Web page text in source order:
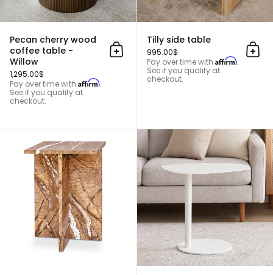
Pecan cherry wood
coffee table -
Willow
1,295.00$
Pay over time with Affirm.
See if you qualify at
checkout.
Add to cart
Tilly side table
995.00$
Pay over time with Affirm.
See if you qualify at
checkout.
Add
Mabel side table